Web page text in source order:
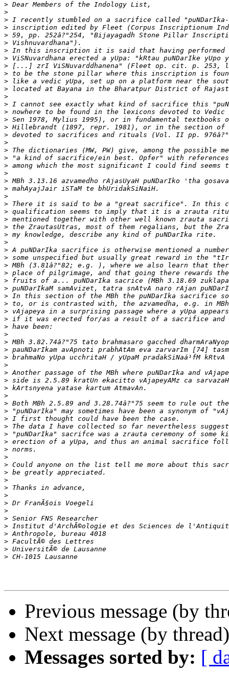
>
>
>
>
>
>
>
>
>
>
>
>
>
>
>
>
>
>
>
>
>
>
>
>
>
>
>
>
>
>
>
>
>
>
>
>
>
>
>
>
>
>
>
>
>
>
>
>
>
>
>
>
>
>
>
>
>
>
>
>
>
>
>
>
>
>
>
>
>
>
>
>
>
Previous message (by
Next message (by
Messages sorted by: [